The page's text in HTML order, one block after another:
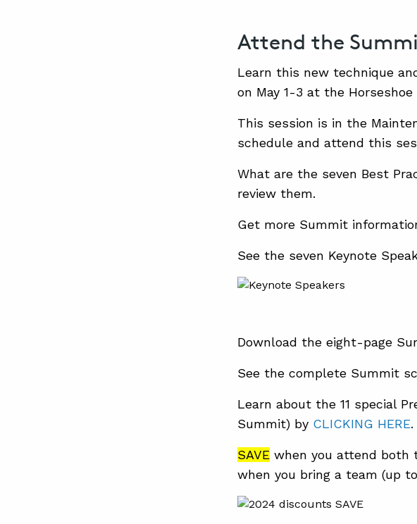
Attend the
Learn this new technique
on May 1-3 at the
This session is in the
schedule and attend this
What are the seven Best
review them.
Get more Summit
See the seven Keynote
Download the eight-page
See the complete Summit
Learn about the 11 special
Summit) by CLICKING HERE.
SAVE when you attend both
when you bring a team (up